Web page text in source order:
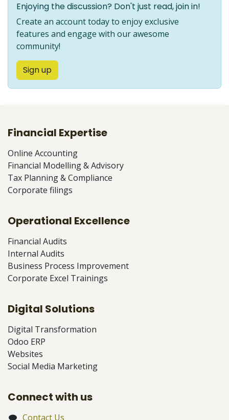
Enjoying the discussion? Don't just read, join in!
Create an account today to enjoy exclusive
features and engage with our awesome
community!
Sign up
Financial Expertise
Online Accounting
Financial Modelling & Advisory
Tax Planning & Compliance
Corporate filings
Operational Excellence
Financial Audits
Internal Audits
Business Process Improvement
Corporate Excel Trainings
Connect with us
Contact Us
Digital Solutions
Digital Transformation
Odoo ERP
Websites
Social Media Marketing